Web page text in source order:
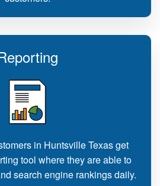
in Huntsville Texas get
tool where they are able to
search engine rankings daily.